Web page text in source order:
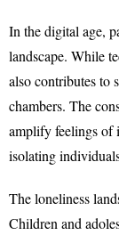
In the digital age,
landscape. While
also contributes to
chambers. The
amplify feelings of
isolating
The loneliness
Children and